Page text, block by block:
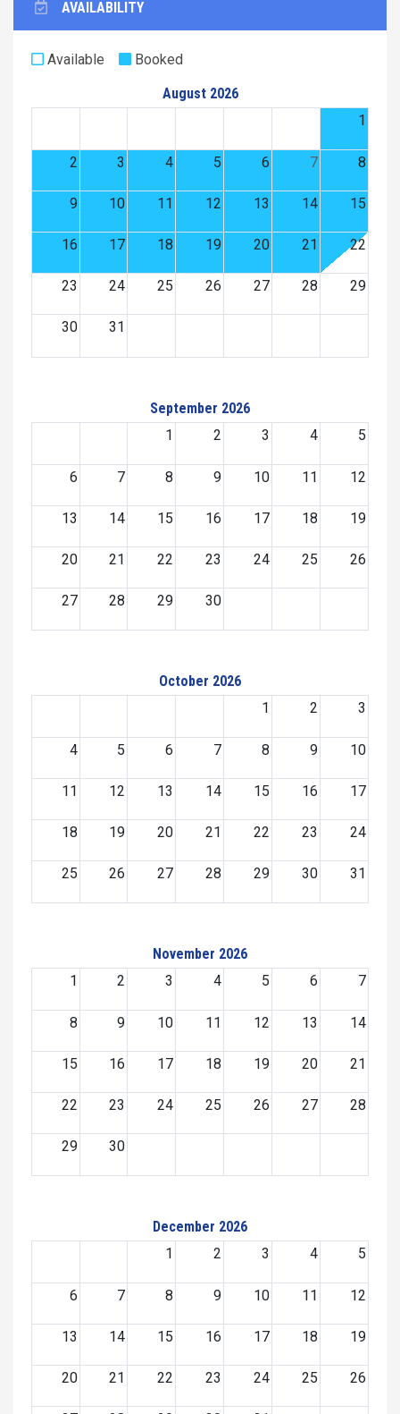
AVAILABILITY
Available
Booked
August 2026
1
2 3 4 5 6 7 8
9 10 11 12 13 14 15
16 17 18 19 20 21 22
23 24 25 26 27 28 29
30 31
September 2026
1
2 3 4 5
6 7 8 9 10 11 12
13 14 15 16 17 18 19
20 21 22 23 24 25 26
27 28 29 30
October 2026
1
2 3
4 5 6 7 8 9 10
11 12 13 14 15 16 17
18 19 20 21 22 23 24
25 26 27 28 29 30 31
November 2026
1
2 3 4 5 6 7
8 9 10 11 12 13 14
15 16 17 18 19 20 21
22 23 24 25 26 27 28
29 30
December 2026
1
2 3 4 5
6 7 8 9 10 11 12
13 14 15 16 17 18 19
20 21 22 23 24 25 26